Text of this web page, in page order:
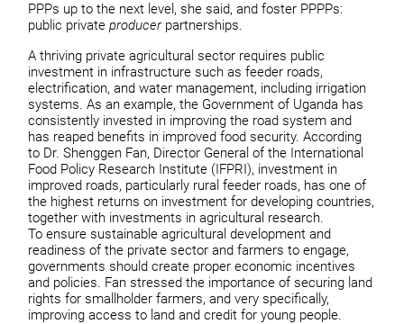
PPPs up to the next level, she said, and foster PPPPs:
public privateproducerpartnerships.
A thriving private agricultural sector requires public
investment in infrastructure such as feeder roads,
electrification, and water management, including irrigation
systems. As an example, the Government of Uganda has
consistently invested in improving the road system and
has reaped benefits in improved food security. According
to Dr. Shenggen Fan, Director General of the International
Food Policy Research Institute (IFPRI), investment in
improved roads, particularly rural feeder roads, has one of
the highest returns on investment for developing countries,
together with investments in agricultural research.
To ensure sustainable agricultural development and
readiness of the private sector and farmers to engage,
governments should create proper economic incentives
and policies. Fan stressed the importance of securing land
rights for smallholder farmers, and very specifically,
improving access to land and credit for young people.